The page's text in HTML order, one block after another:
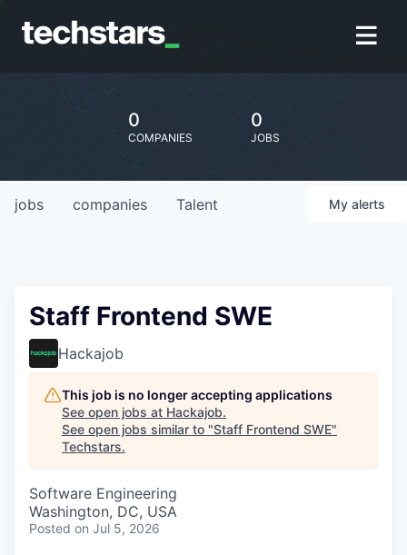
0
COMPANIES
0
JOBS
jobs companies Talent My alerts
Staff Frontend SWE
Hackajob
This job is no longer accepting applications
See open jobs at Hackajob.
See open jobs similar to "Staff Frontend SWE"
Techstars.
Software Engineering
Washington, DC, USA
Posted on Jul 5, 2026